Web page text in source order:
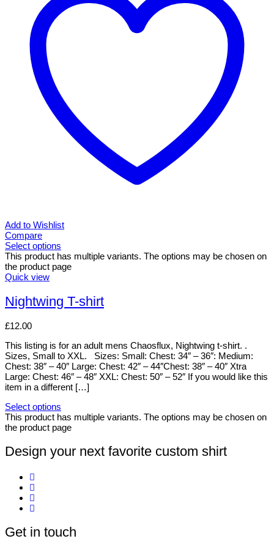
Add to Wishlist
Compare
Select options
This product has multiple variants. The options may be chosen on
the product page
Quick view
Nightwing T-shirt
£12.00
This listing is for an adult mens Chaosflux, Nightwing t-shirt. .
Sizes, Small to XXL. Sizes: Small: Chest: 34″ – 36″: Medium:
Chest: 38″ – 40″ Large: Chest: 42″ – 44″Chest: 38″ – 40″ Xtra
Large: Chest: 46″ – 48″ XXL: Chest: 50″ – 52″ If you would like this
item in a different […]
Select options
This product has multiple variants. The options may be chosen on
the product page
Design your next favorite custom shirt
Get in touch